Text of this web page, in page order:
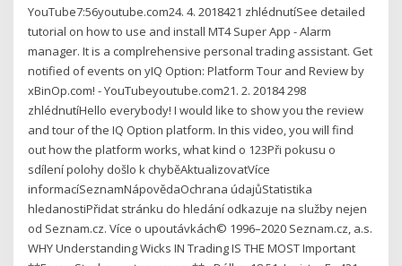
YouTube7:56youtube.com24. 4. 2018421 zhlédnutíSee detailed
tutorial on how to use and install MT4 Super App - Alarm
manager. It is a complrehensive personal trading assistant. Get
notified of events on yIQ Option: Platform Tour and Review by
xBinOp.com! - YouTubeyoutube.com21. 2. 20184 298
zhlédnutíHello everybody! I would like to show you the review
and tour of the IQ Option platform. In this video, you will find
out how the platform works, what kind o 123Při pokusu o
sdílení polohy došlo k chyběAktualizovatVíce
informacíSeznamNápovědaOchrana údajůStatistika
hledanostiPřidat stránku do hledání odkazuje na služby nejen
od Seznam.cz. Více o upoutávkách© 1996–2020 Seznam.cz, a.s.
WHY Understanding Wicks IN Trading IS THE MOST Important